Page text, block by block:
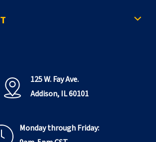
125 W. Fay Ave.
Addison, IL 60101
Monday through Friday: